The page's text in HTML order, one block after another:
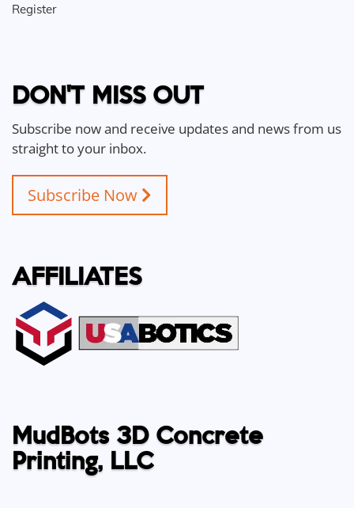
Register
DON'T MISS OUT
Subscribe now and receive updates and news from us
straight to your inbox.
Subscribe Now
AFFILIATES
MudBots 3D Concrete
Printing, LLC